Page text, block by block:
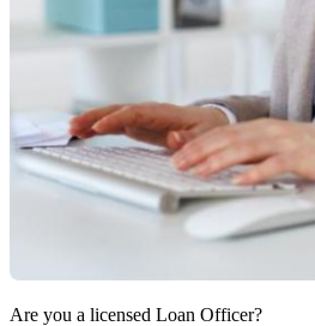
Are you a licensed Loan Officer?